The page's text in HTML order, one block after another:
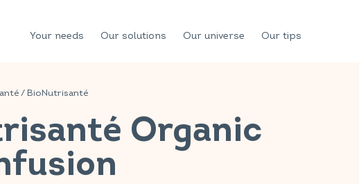
Your needs Our solutions Our universe Our tips
/ BioNutrisanté
Organic